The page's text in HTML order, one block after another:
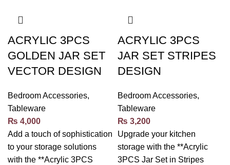
ACRYLIC 3PCS
GOLDEN JAR SET
VECTOR DESIGN
Bedroom Accessories,
Tableware
₨ 4,000
Add a touch of sophistication
to your storage solutions
with the **Acrylic 3PCS
ACRYLIC 3PCS
JAR SET STRIPES
DESIGN
Bedroom Accessories,
Tableware
₨ 3,200
Upgrade your kitchen
storage with the **Acrylic
3PCS Jar Set in Stripes